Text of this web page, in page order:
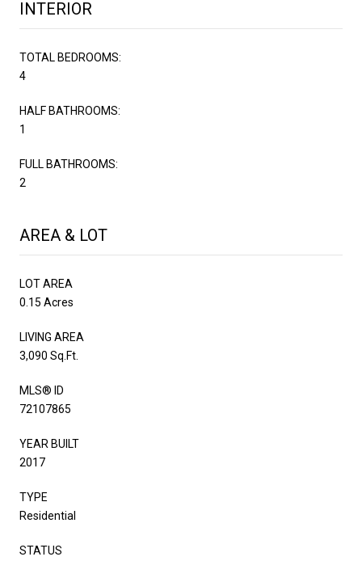
INTERIOR
TOTAL BEDROOMS:
4
HALF BATHROOMS:
1
FULL BATHROOMS:
2
AREA & LOT
LOT AREA
0.15 Acres
LIVING AREA
3,090 Sq.Ft.
MLS® ID
72107865
YEAR BUILT
2017
TYPE
Residential
STATUS